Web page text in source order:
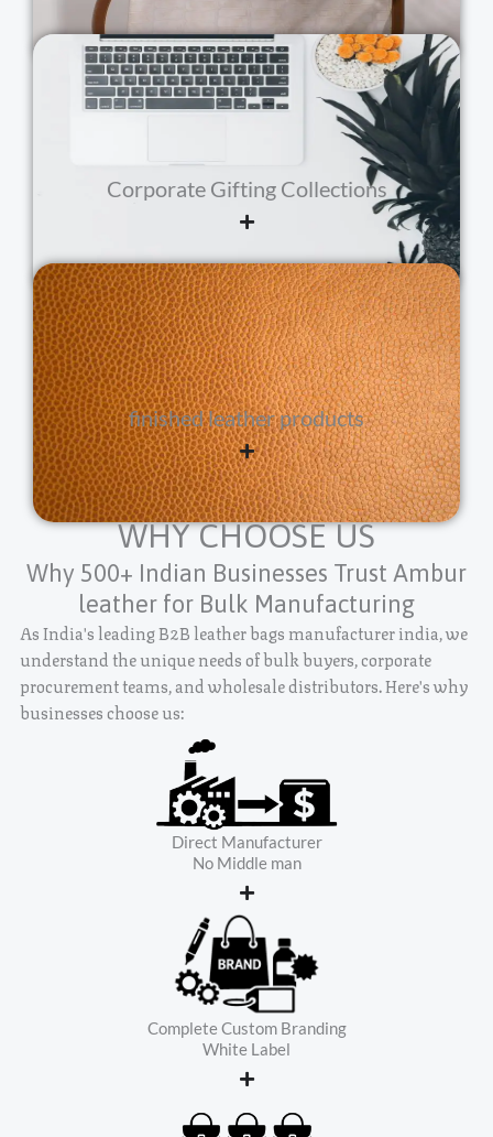
Corporate Gifting Collections
finished leather products
WHY CHOOSE US
Why 500+ Indian Businesses Trust Ambur
leather for Bulk Manufacturing
As India's leading B2B leather bags manufacturer india, we
understand the unique needs of bulk buyers, corporate
procurement teams, and wholesale distributors. Here's why
businesses choose us:
Direct Manufacturer
No Middle man
Complete Custom Branding
White Label